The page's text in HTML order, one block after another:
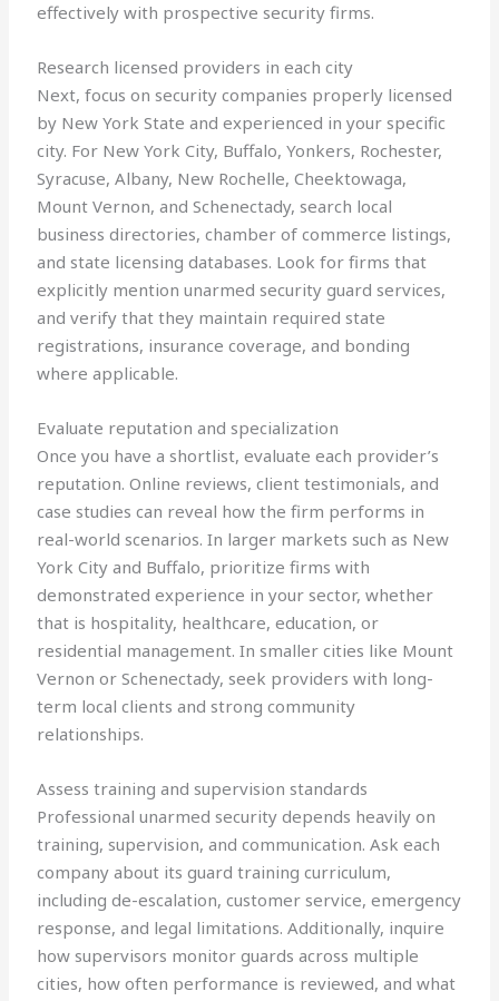
effectively with prospective security firms.
Research licensed providers in each city
Next, focus on security companies properly licensed
by New York State and experienced in your specific
city. For New York City, Buffalo, Yonkers, Rochester,
Syracuse, Albany, New Rochelle, Cheektowaga,
Mount Vernon, and Schenectady, search local
business directories, chamber of commerce listings,
and state licensing databases. Look for firms that
explicitly mention unarmed security guard services,
and verify that they maintain required state
registrations, insurance coverage, and bonding
where applicable.
Evaluate reputation and specialization
Once you have a shortlist, evaluate each provider’s
reputation. Online reviews, client testimonials, and
case studies can reveal how the firm performs in
real-world scenarios. In larger markets such as New
York City and Buffalo, prioritize firms with
demonstrated experience in your sector, whether
that is hospitality, healthcare, education, or
residential management. In smaller cities like Mount
Vernon or Schenectady, seek providers with long-
term local clients and strong community
relationships.
Assess training and supervision standards
Professional unarmed security depends heavily on
training, supervision, and communication. Ask each
company about its guard training curriculum,
including de-escalation, customer service, emergency
response, and legal limitations. Additionally, inquire
how supervisors monitor guards across multiple
cities, how often performance is reviewed, and what